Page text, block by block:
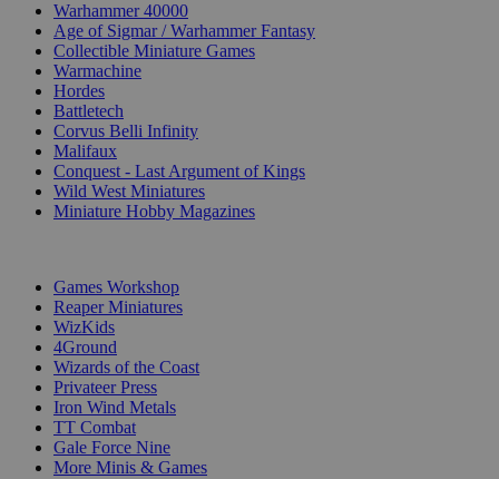
Warhammer 40000
Age of Sigmar / Warhammer Fantasy
Collectible Miniature Games
Warmachine
Hordes
Battletech
Corvus Belli Infinity
Malifaux
Conquest - Last Argument of Kings
Wild West Miniatures
Miniature Hobby Magazines
Games Workshop
Reaper Miniatures
WizKids
4Ground
Wizards of the Coast
Privateer Press
Iron Wind Metals
TT Combat
Gale Force Nine
More Minis & Games